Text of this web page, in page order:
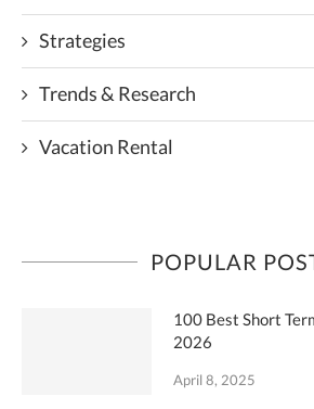
Strategies
Trends & Research
Vacation Rental
POPULAR
100 Best Short
2026
April 8, 2025